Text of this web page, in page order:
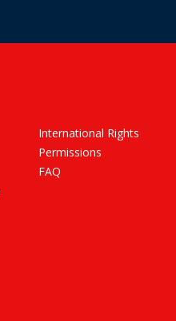
International Rights
Permissions
FAQ